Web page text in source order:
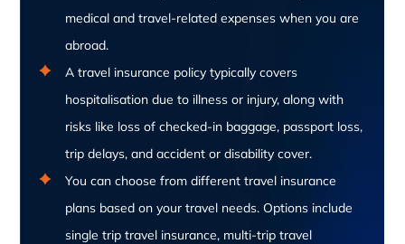
medical and travel-related expenses when you are
abroad.
A travel insurance policy typically covers
hospitalisation due to illness or injury, along with
risks like loss of checked-in baggage, passport loss,
trip delays, and accident or disability cover.
You can choose from different travel insurance
plans based on your travel needs. Options include
single trip travel insurance, multi-trip travel